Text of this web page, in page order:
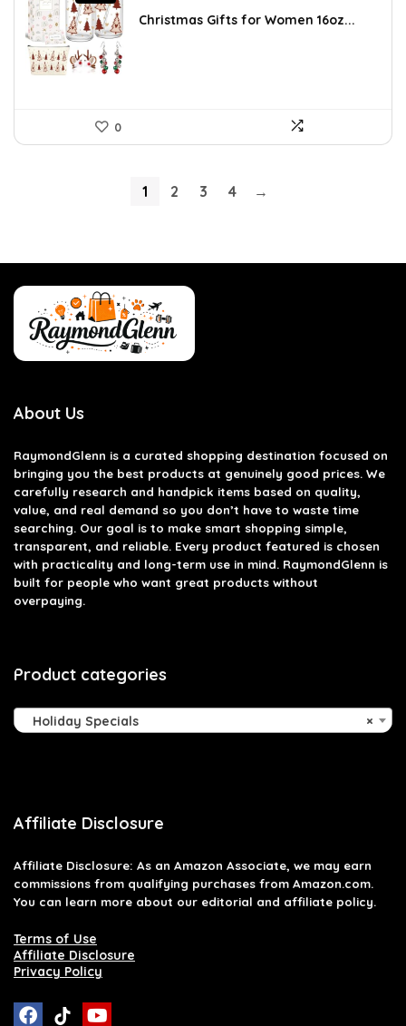
was:
is:
Christmas Gifts for Women 16oz...
0
1 2 3 4 →
About Us
RaymondGlenn is a curated shopping destination focused on
bringing you the best products at genuinely good prices. We
carefully research and handpick items based on quality,
value, and real demand so you don’t have to waste time
searching. Our goal is to make smart shopping simple,
transparent, and reliable. Every product featured is chosen
with practicality and long-term use in mind. RaymondGlenn is
built for people who want great products without
overpaying.
Product categories
×
Holiday Specials
Affiliate Disclosure
Affiliate Disclosure: As an Amazon Associate, we may earn
commissions from qualifying purchases from Amazon.com.
You can learn more about our editorial and affiliate policy.
Terms of Use
Affiliate Disclosure
Privacy Policy